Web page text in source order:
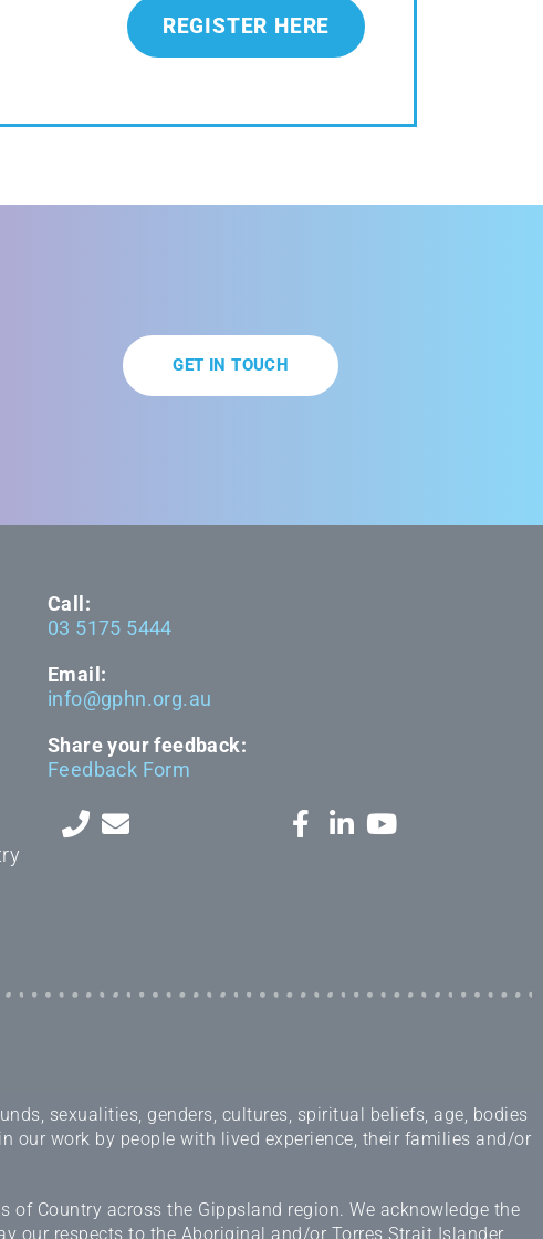
REGISTER HERE
GET IN TOUCH
Call:
03 5175 5444
Email:
info@gphn.org.au
Share your feedback:
Feedback Form
sexualities, genders, cultures, spiritual beliefs, age, bodies
our work by people with lived experience, their families and/or
Country across the Gippsland region. We acknowledge the
our respects to the Aboriginal and/or Torres Strait Islander